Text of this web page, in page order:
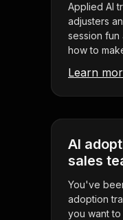
Applied AI
adjusters
session fun
how to
Learn
AI
sales
You've
adoption
you want